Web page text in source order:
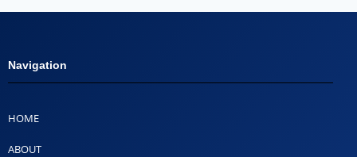
Navigation
HOME
ABOUT